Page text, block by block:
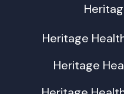
Heritage
Heritage